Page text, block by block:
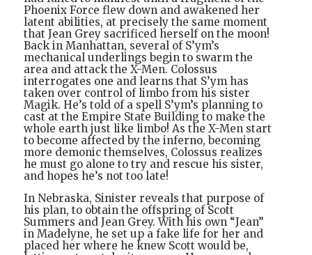
Phoenix Force flew down and awakened her
latent abilities, at precisely the same moment
that Jean Grey sacrificed herself on the moon!
Back in Manhattan, several of S’ym’s
mechanical underlings begin to swarm the
area and attack the X-Men. Colossus
interrogates one and learns that S’ym has
taken over control of limbo from his sister
Magik. He’s told of a spell S’ym’s planning to
cast at the Empire State Building to make the
whole earth just like limbo! As the X-Men start
to become affected by the inferno, becoming
more demonic themselves, Colossus realizes
he must go alone to try and rescue his sister,
and hopes he’s not too late!
In Nebraska, Sinister reveals that purpose of
his plan, to obtain the offspring of Scott
Summers and Jean Grey. With his own “Jean”
in Madelyne, he set up a fake life for her and
placed her where he knew Scott would be,